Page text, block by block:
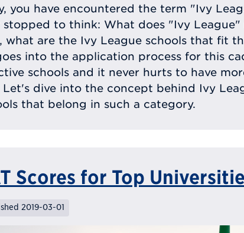
you have encountered the term "Ivy
stopped to think: What does "Ivy League"
what are the Ivy League schools that fit
into the application process for this
schools and it never hurts to have
Let's dive into the concept behind Ivy
that belong in such a category.
Scores for Top
2019-03-01